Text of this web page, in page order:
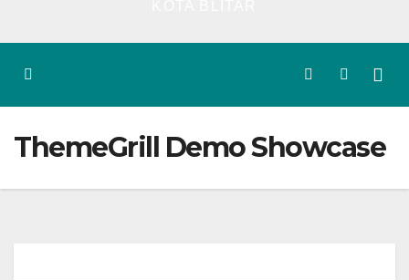
ThemeGrill Demo Showcase